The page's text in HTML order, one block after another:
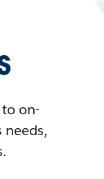
on-
needs,